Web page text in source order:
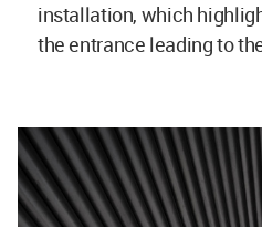
installation, which
the entrance leading to